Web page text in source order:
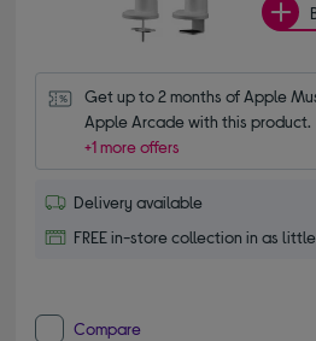
Get up to 2 months of Apple
Apple Arcade with this product.
+1 more offers
Delivery available
FREE in-store collection in as little
Compare